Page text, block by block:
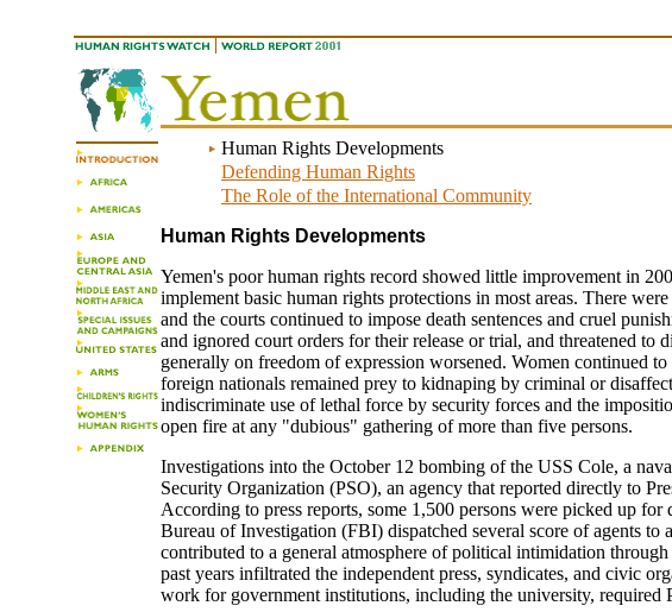
Human Rights Developments
Defending Human Rights
The Role of the International Community
Human Rights Developments
Yemen's poor human rights record showed little improvement in
implement basic human rights protections in most areas. There
and the courts continued to impose death sentences and cruel
and ignored court orders for their release or trial, and threatened to
generally on freedom of expression worsened. Women continued
foreign nationals remained prey to kidnaping by criminal or
indiscriminate use of lethal force by security forces and the
open fire at any "dubious" gathering of more than five persons.
Investigations into the October 12 bombing of the USS Cole, a
Security Organization (PSO), an agency that reported directly to
According to press reports, some 1,500 persons were picked up
Bureau of Investigation (FBI) dispatched several score of agents
contributed to a general atmosphere of political intimidation
past years infiltrated the independent press, syndicates, and civic
work for government institutions, including the university, required